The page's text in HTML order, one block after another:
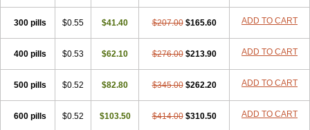
300 pills $0.55 $41.40 $207.00 $165.60 ADD TO CART
400 pills $0.53 $62.10 $276.00 $213.90 ADD TO CART
500 pills $0.52 $82.80 $345.00 $262.20 ADD TO CART
600 pills $0.52 $103.50 $414.00 $310.50 ADD TO CART